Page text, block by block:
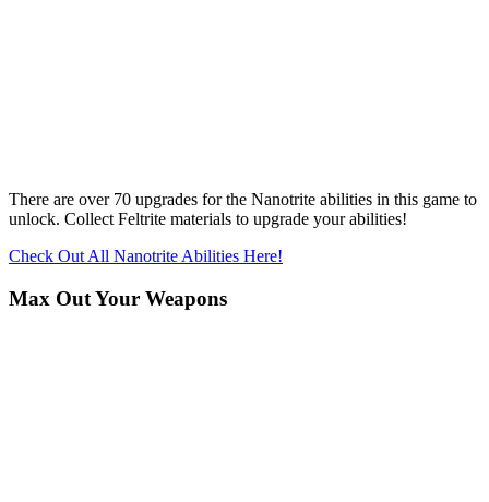
There are over 70 upgrades for the Nanotrite abilities in this game to
unlock. Collect Feltrite materials to upgrade your abilities!
Check Out All Nanotrite Abilities Here!
Max Out Your Weapons